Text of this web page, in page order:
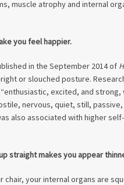
muscle atrophy and internal
you feel happier.
in the September 2014 of
or slouched posture.
excited, and
nervous, quiet, still,
also associated with higher
straight makes you appear
chair, your internal organs are